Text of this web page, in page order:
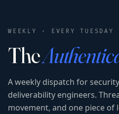
WEEKLY · EVERY
The
A weekly dispatch for
deliverability engineers.
movement, and one piece